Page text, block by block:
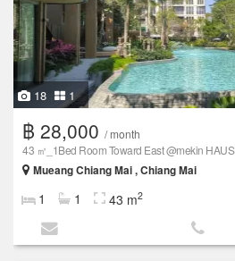
18 1
฿ 28,000 / month
43 ㎡_1Bed Room Toward East @mekin HAUS
Mueang Chiang Mai , Chiang Mai
1 1 43 m2